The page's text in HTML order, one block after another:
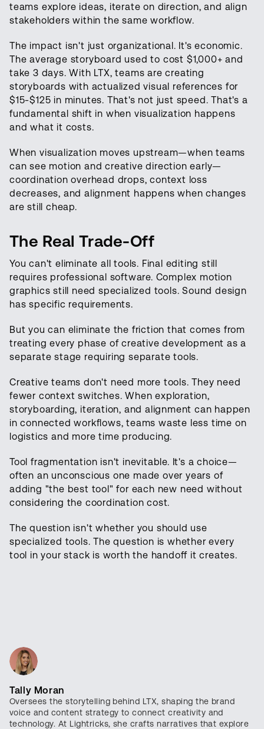
teams explore ideas, iterate on direction, and align
stakeholders within the same workflow.
The impact isn't just organizational. It's economic.
The average storyboard used to cost $1,000+ and
take 3 days. With LTX, teams are creating
storyboards with actualized visual references for
$15-$125 in minutes. That's not just speed. That's a
fundamental shift in when visualization happens
and what it costs.
When visualization moves upstream—when teams
can see motion and creative direction early—
coordination overhead drops, context loss
decreases, and alignment happens when changes
are still cheap.
The Real Trade-Off
You can't eliminate all tools. Final editing still
requires professional software. Complex motion
graphics still need specialized tools. Sound design
has specific requirements.
But you can eliminate the friction that comes from
treating every phase of creative development as a
separate stage requiring separate tools.
Creative teams don't need more tools. They need
fewer context switches. When exploration,
storyboarding, iteration, and alignment can happen
in connected workflows, teams waste less time on
logistics and more time producing.
Tool fragmentation isn't inevitable. It's a choice—
often an unconscious one made over years of
adding "the best tool" for each new need without
considering the coordination cost.
The question isn't whether you should use
specialized tools. The question is whether every
tool in your stack is worth the handoff it creates.
Tally Moran
Oversees the storytelling behind LTX, shaping the brand
voice and content strategy to connect creativity and
technology. At Lightricks, she crafts narratives that explore